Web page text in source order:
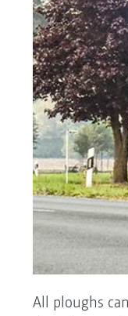
All ploughs